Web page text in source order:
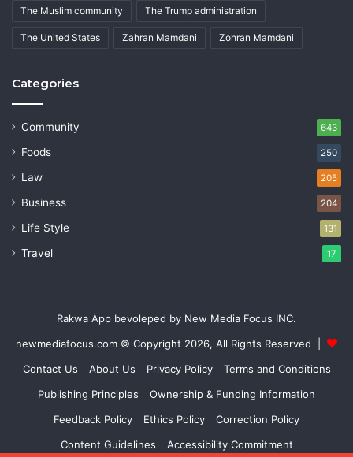
The Muslim community The Trump administration
The United States Zahran Mamdani Zohran Mamdani
Categories
Community 643
Foods 250
Law 205
Business 204
Life Style 131
Travel 17
Rakwa App bevoleped by New Media Focus INC.
newmediafocus.com © Copyright 2026, All Rights Reserved |
Contact Us
About Us Privacy Policy
Terms and Conditions
Publishing Principles
Ownership & Funding Information
Feedback Policy
Ethics Policy
Correction Policy
Content Guidelines
Accessibility Commitment